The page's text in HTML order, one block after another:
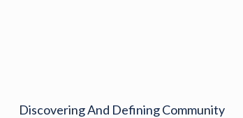
Discovering And Defining Community